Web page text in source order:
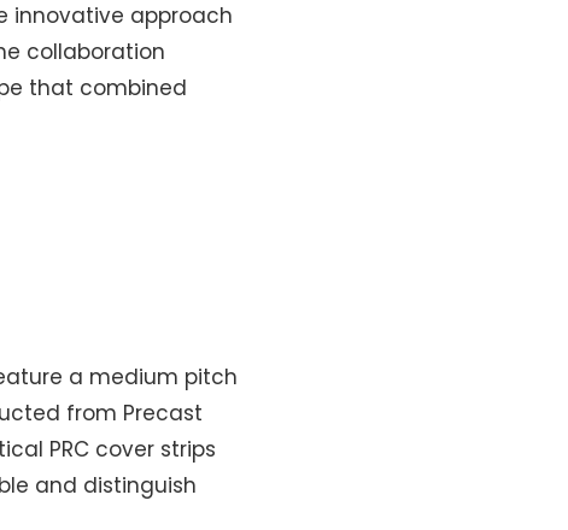
innovative approach
collaboration
that combined
a medium pitch
from Precast
PRC cover strips
and distinguish